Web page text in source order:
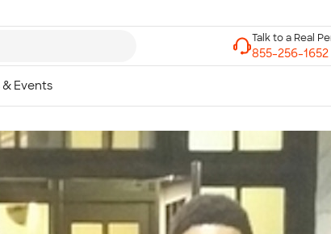
Talk to a Real Person
7 Days a Week
8am-Midnight ET Mon-Fri
10am-6pm ET Saturday